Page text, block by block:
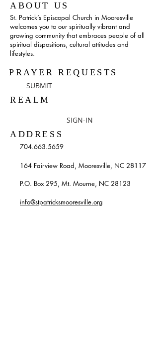
ABOUT US
St. Patrick’s Episcopal Church in Mooresville
welcomes you to our spiritually vibrant and
growing community that embraces people of all
spiritual dispositions, cultural attitudes and
lifestyles.
PRAYER REQUESTS
SUBMIT
REALM
SIGN-IN
ADDRESS
704.663.5659
164 Fairview Road, Mooresville, NC 28117
P.O. Box 295, Mt. Mourne, NC 28123
info@stpatricksmooresville.org